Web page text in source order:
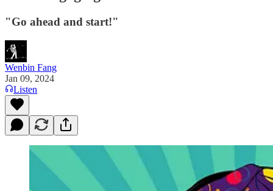
"Go ahead and start!"
Wenbin Fang
Jan 09, 2024
Listen